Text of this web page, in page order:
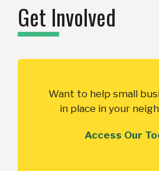
Get Involved
Want to help small
in place in your
Access Our